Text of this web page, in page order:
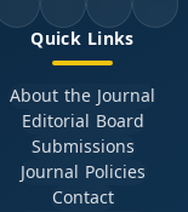
Quick Links
About the Journal
Editorial Board
Submissions
Journal Policies
Contact